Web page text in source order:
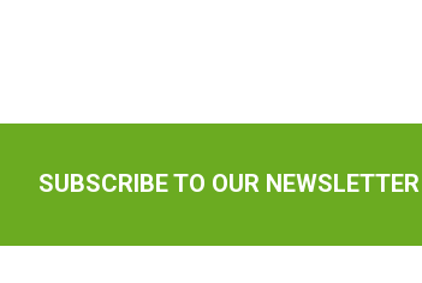
SUBSCRIBE TO OUR NEWSLETTER